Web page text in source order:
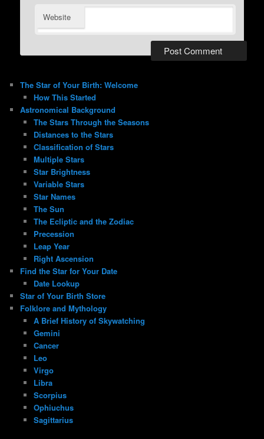
Website
The Star of Your Birth: Welcome
How This Started
Astronomical Background
The Stars Through the Seasons
Distances to the Stars
Classification of Stars
Multiple Stars
Star Brightness
Variable Stars
Star Names
The Sun
The Ecliptic and the Zodiac
Precession
Leap Year
Right Ascension
Find the Star for Your Date
Date Lookup
Star of Your Birth Store
Folklore and Mythology
A Brief History of Skywatching
Gemini
Cancer
Leo
Virgo
Libra
Scorpius
Ophiuchus
Sagittarius